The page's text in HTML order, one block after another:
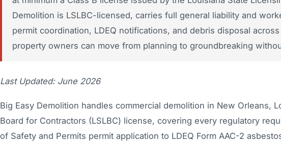
Demolition is LSLBC-licensed, carries full general liability and
permit coordination, LDEQ notifications, and debris disposal
property owners can move from planning to groundbreaking
Last Updated: June 2026
Big Easy Demolition handles commercial demolition in New Orleans,
Board for Contractors (LSLBC) license, covering every regulatory
of Safety and Permits permit application to LDEQ Form AAC-2